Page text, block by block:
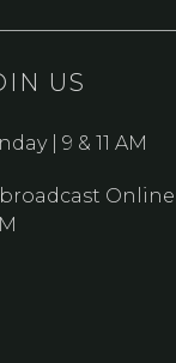
US
| 9 & 11 AM
Online |